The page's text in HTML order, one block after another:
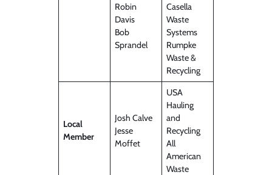
Robin
Davis
Bob
Sprandel
Casella
Waste
Systems
Rumpke
Waste &
Recycling
Local
Member
Josh Calve
Jesse
Moffet
USA
Hauling
and
Recycling
All
American
Waste